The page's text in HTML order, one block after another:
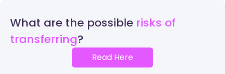
What are the possible risks of
transferring
Read Here